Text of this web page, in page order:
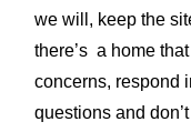
we will, keep the
there’s a home
concerns, respond
questions and